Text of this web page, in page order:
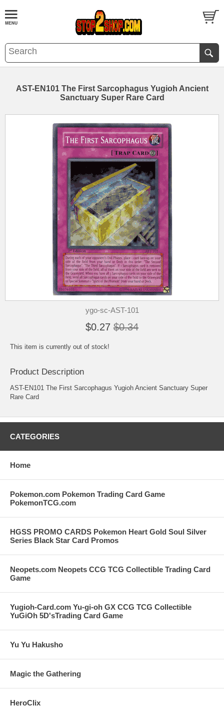
AST-EN101 The First Sarcophagus Yugioh Ancient
Sanctuary Super Rare Card
ygo-sc-AST-101
$0.27 $0.34
This item is currently out of stock!
Product Description
AST-EN101 The First Sarcophagus Yugioh Ancient Sanctuary Super
Rare Card
CATEGORIES
Home
Pokemon.com Pokemon Trading Card Game
PokemonTCG.com
HGSS PROMO CARDS Pokemon Heart Gold Soul Silver
Series Black Star Card Promos
Neopets.com Neopets CCG TCG Collectible Trading Card
Game
Yugioh-Card.com Yu-gi-oh GX CCG TCG Collectible
YuGiOh 5D'sTrading Card Game
Yu Yu Hakusho
Magic the Gathering
HeroClix